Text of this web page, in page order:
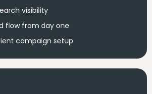
visibility
flow from day one
campaign setup